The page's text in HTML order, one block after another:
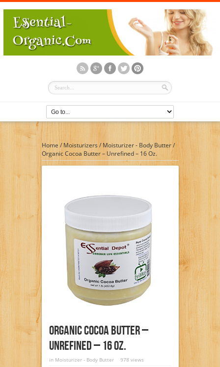
Home / Moisturizers/Moisturizer - Body Butter/
Organic Cocoa Butter – Unrefined – 16 Oz.
Organic Cocoa Butter –
Unrefined – 16 Oz.
in Moisturizer - Body Butter 978 views